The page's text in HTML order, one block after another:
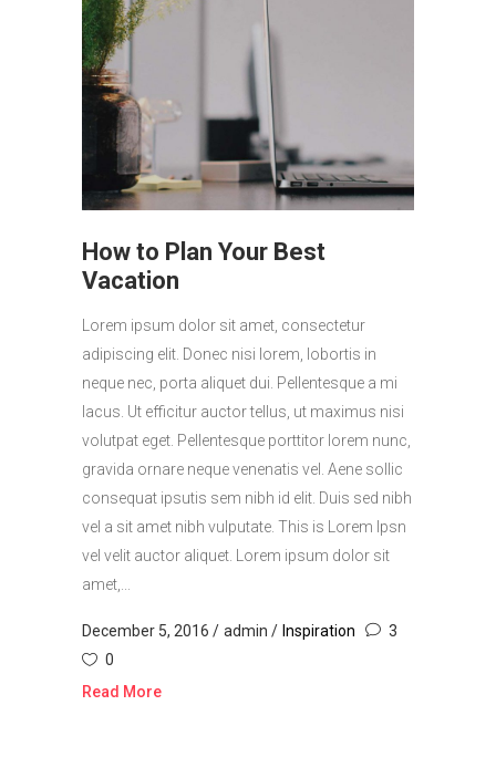
How to Plan Your Best
Vacation
Lorem ipsum dolor sit amet, consectetur
adipiscing elit. Donec nisi lorem, lobortis in
neque nec, porta aliquet dui. Pellentesque a mi
lacus. Ut efficitur auctor tellus, ut maximus nisi
volutpat eget. Pellentesque porttitor lorem nunc,
gravida ornare neque venenatis vel. Aene sollic
consequat ipsutis sem nibh id elit. Duis sed nibh
vel a sit amet nibh vulputate. This is Lorem Ipsn
vel velit auctor aliquet. Lorem ipsum dolor sit
amet,...
December 5, 2016 admin Inspiration
3
0
Read More